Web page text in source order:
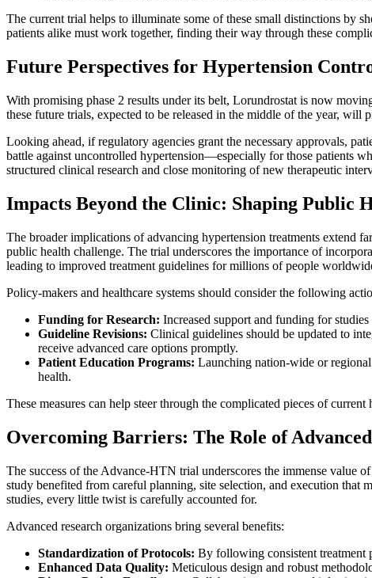
The current trial helps to illuminate some of these small distinctions by
patients alike must work together, finding their way through these
Future Perspectives for Hypertension
With promising phase 2 results under its belt, Lorundrostat is now
these future trials, expected to be released in the middle of the year,
Looking ahead, if regulatory agencies grant the necessary approvals,
battle against uncontrolled hypertension—especially for those patients
structured clinical research and close monitoring of new therapeutic
Impacts Beyond the Clinic: Shaping Public
The broader implications of advancing hypertension treatments extend
public health challenge. The trial underscores the importance of
leading to improved treatment guidelines for millions of people
Policy-makers and healthcare systems should consider the following
Funding for Research: Increased support and funding for
Guideline Revisions: Clinical guidelines should be updated to
receive advanced care options promptly.
Patient Education Programs: Launching nation-wide or
health.
These measures can help steer through the complicated pieces of
Overcoming Barriers: The Role of
The success of the Advance-HTN trial underscores the immense value
study benefited from careful planning, site selection, and execution that
studies, every little twist is carefully accounted for.
Advanced research organizations bring several benefits:
Standardization of Protocols: By following consistent treatment
Enhanced Data Quality: Meticulous design and robust